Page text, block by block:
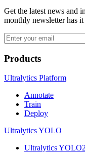
Get the latest news and
monthly newsletter has
Products
Ultralytics Platform
Annotate
Train
Deploy
Ultralytics YOLO
Ultralytics